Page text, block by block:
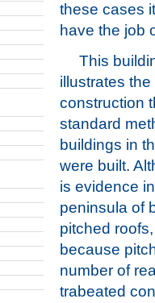
these cases
have the job
This
illustrates
construction
standard
buildings in
were built.
is evidence
peninsula of
pitched
because
number of
trabeated